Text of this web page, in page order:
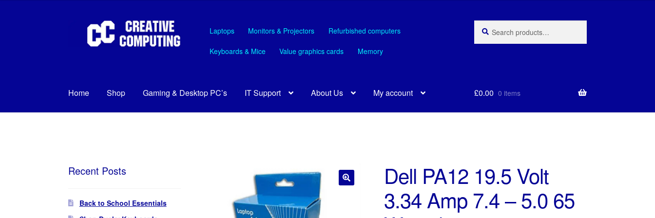
navigation
content
Laptops Monitors & Projectors Refurbished computers
Keyboards & Mice Value graphics cards Memory
for:
Home Shop Gaming & Desktop PC’s IT Support About Us My account £0.00 0 items
Dell PA12 19.5 Volt
3.34 Amp 7.4 – 5.0 65
Recent Posts
Back to School Essentials